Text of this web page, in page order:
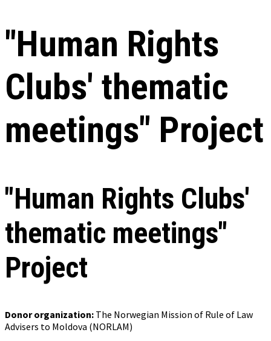
"Human Rights
Clubs' thematic
meetings" Project
"Human Rights Clubs'
thematic meetings"
Project
Donor organization: The Norwegian Mission of Rule of Law
Advisers to Moldova (NORLAM)